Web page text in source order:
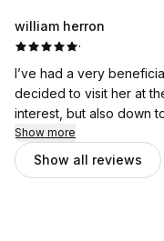
YOU! Can't wait for my
william herron
·
I’ve had a very
decided to visit her at
interest, but also down
I was pleasantly surprised with the
entering a functional yet not overly inviting space. It
Show more
Show all reviews